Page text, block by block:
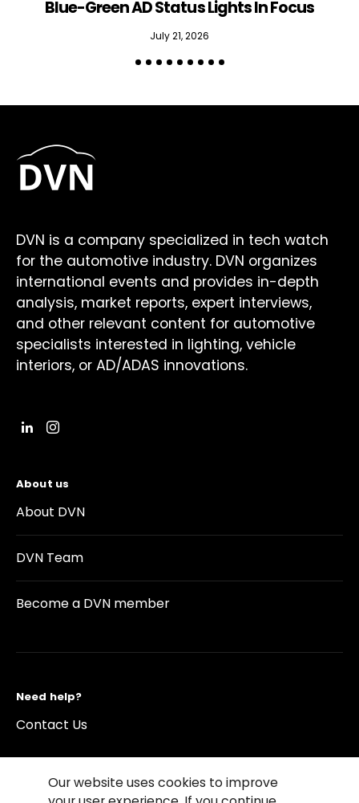
Blue-Green AD Status Lights In Focus
July 21, 2026
DVN is a company specialized in tech watch
for the automotive industry. DVN organizes
international events and provides in-depth
analysis, market reports, expert interviews,
and other relevant content for automotive
specialists interested in lighting, vehicle
interiors, or AD/ADAS innovations.
About us
About DVN
DVN Team
Become a DVN member
Need help?
Contact Us
Our website uses cookies to improve